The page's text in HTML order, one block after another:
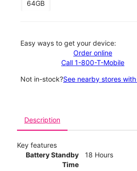
64GB
Easy ways to get your device:
Order online
Call 1-800-T-Mobile
Not in-stock?See nearby stores
Description
Key features
Battery Standby
Time
18 Hours